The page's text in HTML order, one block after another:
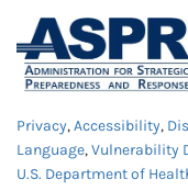
Privacy,Accessibility,
Language,Vulnerability
U.S. Department of